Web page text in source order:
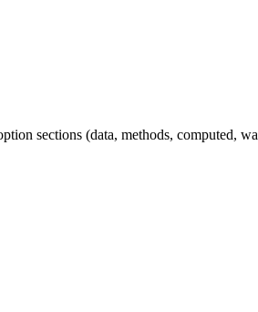
sections (data, methods, computed,